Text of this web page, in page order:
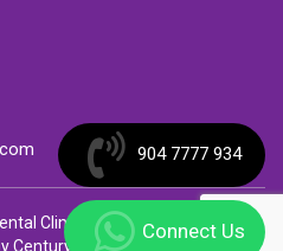
904 7777 934
Connect Us
Clinic. All Rights Reserved
CenturyMinds